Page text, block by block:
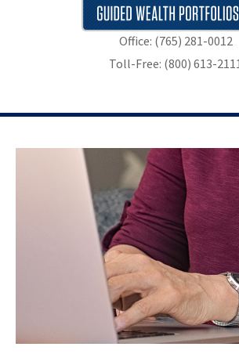
Office: (765) 281-0012
Toll-Free: (800) 613-